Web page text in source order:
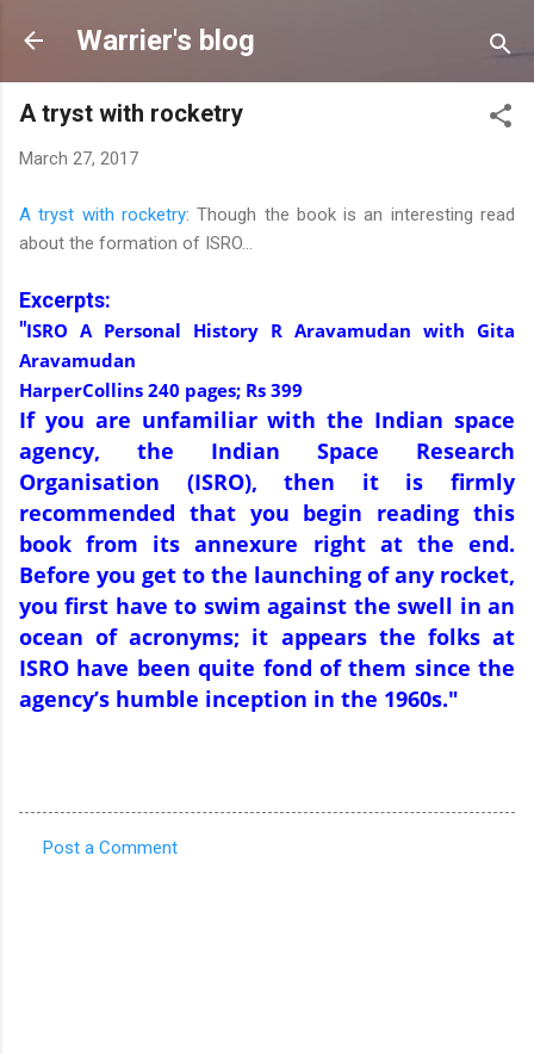
Skip to main content
Warrier's blog
A tryst with rocketry
March 27, 2017
A tryst with rocketry: Though the book is an interesting read
about the formation of ISRO...
Excerpts:
"ISRO A Personal History R Aravamudan with Gita
Aravamudan
HarperCollins 240 pages; Rs 399
If you are unfamiliar with the Indian space
agency, the Indian Space Research
Organisation (ISRO), then it is firmly
recommended that you begin reading this
book from its annexure right at the end.
Before you get to the launching of any rocket,
you first have to swim against the swell in an
ocean of acronyms; it appears the folks at
ISRO have been quite fond of them since the
agency’s humble inception in the 1960s."
Post a Comment